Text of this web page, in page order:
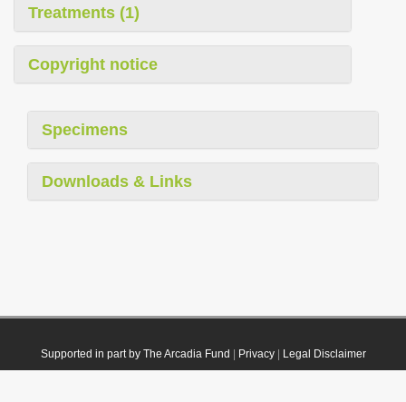
Treatments (1)
Copyright notice
Specimens
Downloads & Links
Supported in part by The Arcadia Fund Privacy| Legal Disclaimer